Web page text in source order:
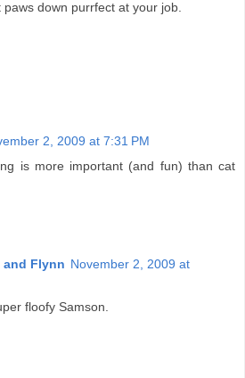
down purrfect at your job.
2, 2009 at 7:31 PM
is more important (and fun) than cat
and Flynn November 2, 2009 at
floofy Samson.